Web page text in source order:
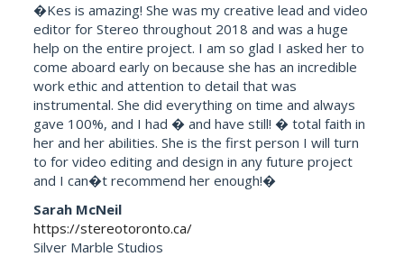
�Kes is amazing! She was my creative lead and video
editor for Stereo throughout 2018 and was a huge
help on the entire project. I am so glad I asked her to
come aboard early on because she has an incredible
work ethic and attention to detail that was
instrumental. She did everything on time and always
gave 100%, and I had � and have still! � total faith in
her and her abilities. She is the first person I will turn
to for video editing and design in any future project
and I can�t recommend her enough!�
Sarah McNeil
https://stereotoronto.ca/
Silver Marble Studios